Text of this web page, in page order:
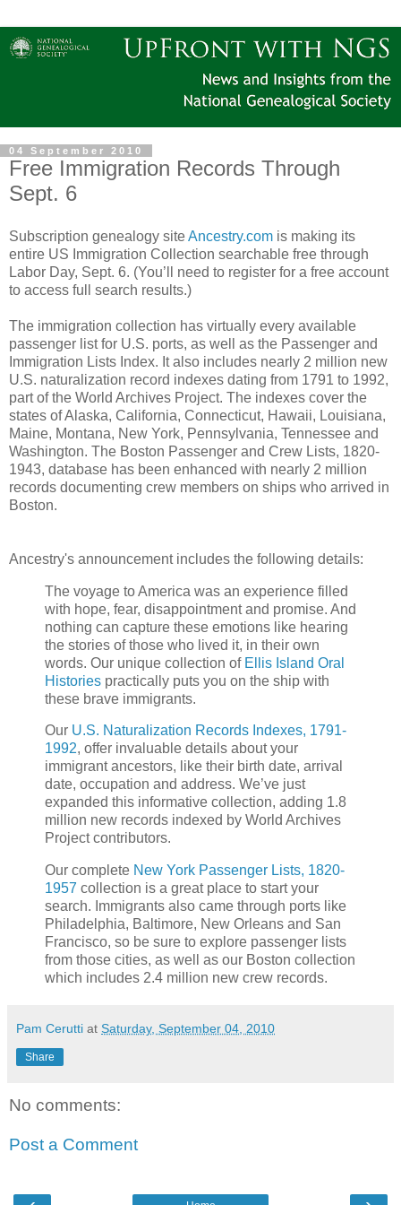
04 September 2010
Free Immigration Records Through
Sept. 6
Subscription genealogy siteAncestry.com is making its
entire US Immigration Collection searchable free through
Labor Day, Sept. 6. (You’ll need to register for a free account
to access full search results.)
The immigration collection has virtually every available
passenger list for U.S. ports, as well as the Passenger and
Immigration Lists Index. It also includes nearly 2 million new
U.S. naturalization record indexes dating from 1791 to 1992,
part of the World Archives Project. The indexes cover the
states of Alaska, California, Connecticut, Hawaii, Louisiana,
Maine, Montana, New York, Pennsylvania, Tennessee and
Washington. The Boston Passenger and Crew Lists, 1820-
1943, database has been enhanced with nearly 2 million
records documenting crew members on ships who arrived in
Boston.
Ancestry's announcement includes the following details:
The voyage to America was an experience filled
with hope, fear, disappointment and promise. And
nothing can capture these emotions like hearing
the stories of those who lived it, in their own
words. Our unique collection of Ellis Island Oral
Histories practically puts you on the ship with
these brave immigrants.
Our U.S. Naturalization Records Indexes, 1791-
1992, offer invaluable details about your
immigrant ancestors, like their birth date, arrival
date, occupation and address. We’ve just
expanded this informative collection, adding 1.8
million new records indexed by World Archives
Project contributors.
Our complete New York Passenger Lists, 1820-
1957 collection is a great place to start your
search. Immigrants also came through ports like
Philadelphia, Baltimore, New Orleans and San
Francisco, so be sure to explore passenger lists
from those cities, as well as our Boston collection
which includes 2.4 million new crew records.
Pam Cerutti at Saturday, September 04, 2010
Share
No comments:
Post a Comment